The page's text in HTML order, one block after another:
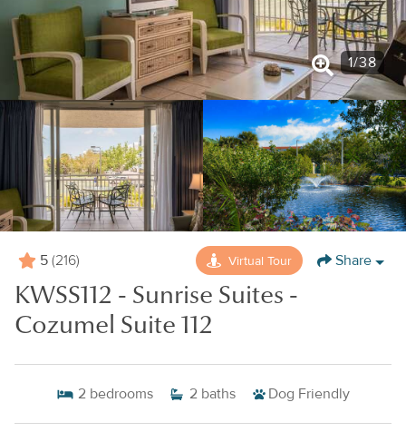
1/38
5 (216) Virtual Tour Share
KWSS112 - Sunrise Suites -
Cozumel Suite 112
2 bedrooms 2 baths Dog Friendly